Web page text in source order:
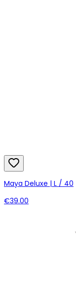
Maya Deluxe | L / 40
€39.00